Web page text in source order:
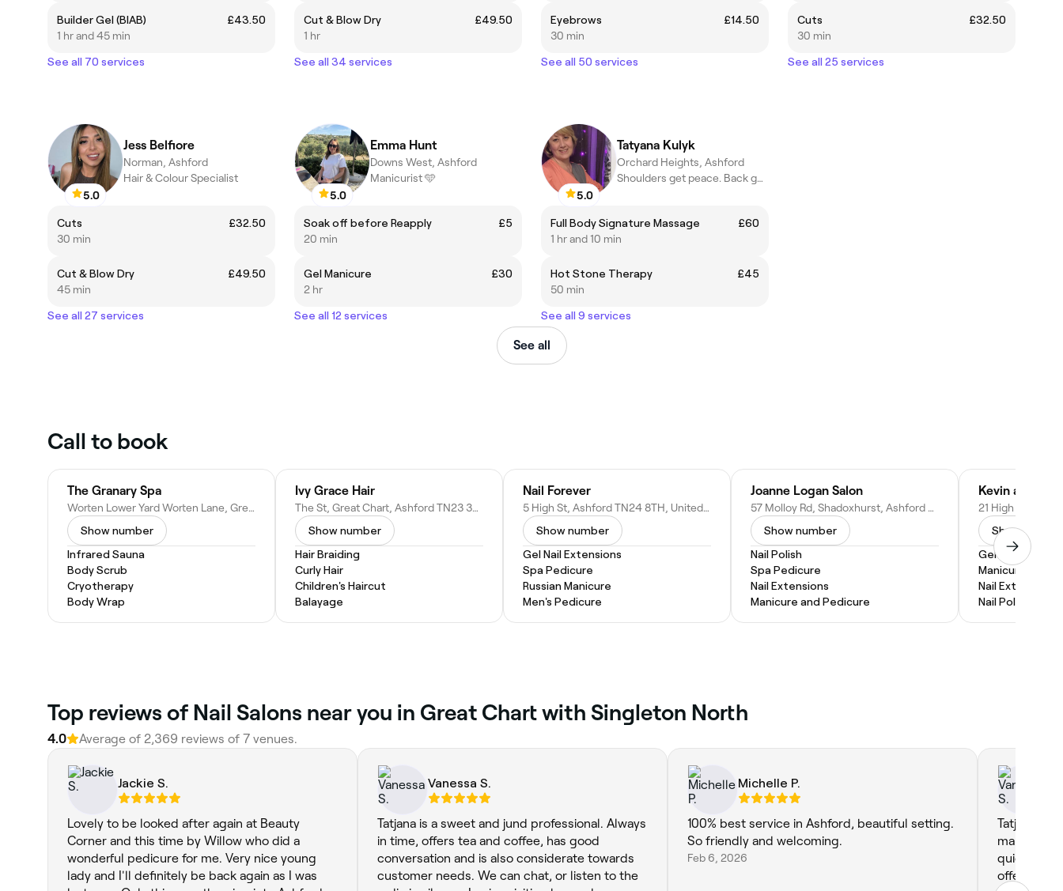
Builder Gel (BIAB)
£43.50
1 hr and 45 min
See all 70 services
Cut & Blow Dry
£49.50
1 hr
See all 34 services
Eyebrows
£14.50
30 min
See all 50 services
Cuts
£32.50
30 min
See all 25 services
5.0
Jess Belfiore
Norman, Ashford
Hair & Colour Specialist
Cuts
£32.50
30 min
Cut & Blow Dry
£49.50
45 min
See all 27 services
5.0
Emma Hunt
Downs West, Ashford
Manicurist 🩵
Soak off before Reapply
£5
20 min
Gel Manicure
£30
2 hr
See all 12 services
5.0
Tatyana Kulyk
Orchard Heights, Ashford
Shoulders get peace. Back gets ease. You get the smile.
Full Body Signature Massage
£60
1 hr and 10 min
Hot Stone Therapy
£45
50 min
See all 9 services
See all
Call to book
The Granary Spa
Worten Lower Yard Worten Lane, Great Chart, Ashford TN23 3BU, United Kingdom
Show number
Infrared Sauna
Body Scrub
Cryotherapy
Body Wrap
Ivy Grace Hair
The St, Great Chart, Ashford TN23 3AN, United Kingdom
Show number
Hair Braiding
Curly Hair
Children's Haircut
Balayage
Nail Forever
5 High St, Ashford TN24 8TH, United Kingdom
Show number
Gel Nail Extensions
Spa Pedicure
Russian Manicure
Men's Pedicure
Joanne Logan Salon
57 Molloy Rd, Shadoxhurst, Ashford TN26 1HS, United Kingdom
Show number
Nail Polish
Spa Pedicure
Nail Extensions
Manicure and Pedicure
Show
Gel Nail
Manicure and
Nail Extensions
Nail Polish
Top reviews of Nail Salons near you in Great Chart with Singleton North
4.0 Average of 2,369 reviews of 7 venues.
Jackie S.
Lovely to be looked after again at Beauty
Corner and this time by Willow who did a
wonderful pedicure for me. Very nice young
lady and I'll definitely be back again as I was
Vanessa S.
Tatjana is a sweet and jund professional. Always
in time, offers tea and coffee, has good
conversation and is also considerate towards
customer needs. We can chat, or listen to the
Michelle P.
100% best service in Ashford, beautiful setting.
So friendly and welcoming.
Feb 6, 2026
Tatjana is
manicure
quick at
offers tea